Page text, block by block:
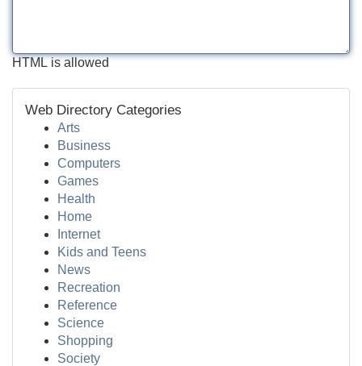
HTML is allowed
Web Directory Categories
Arts
Business
Computers
Games
Health
Home
Internet
Kids and Teens
News
Recreation
Reference
Science
Shopping
Society